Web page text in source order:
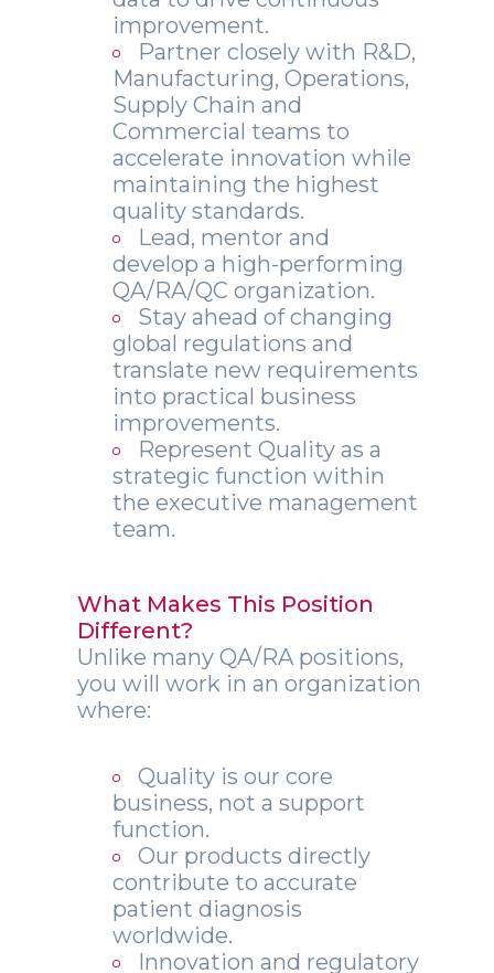
improvement.
Partner closely with R&D,
Manufacturing, Operations,
Supply Chain and
Commercial teams to
accelerate innovation while
maintaining the highest
quality standards.
Lead, mentor and
develop a high-performing
QA/RA/QC organization.
Stay ahead of changing
global regulations and
translate new requirements
into practical business
improvements.
Represent Quality as a
strategic function within
the executive management
team.
What Makes This Position
Different?
Unlike many QA/RA positions,
you will work in an organization
where:
Quality is our core
business, not a support
function.
Our products directly
contribute to accurate
patient diagnosis
worldwide.
Innovation and regulatory